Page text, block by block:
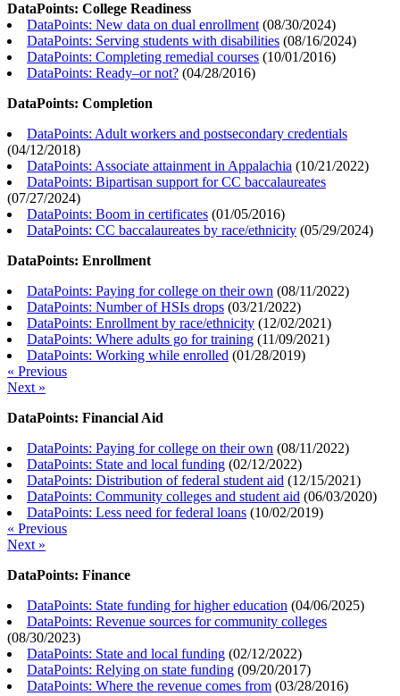
DataPoints: College Readiness
DataPoints: New data on dual enrollment (08/30/2024)
DataPoints: Serving students with disabilities (08/16/2024)
DataPoints: Completing remedial courses (10/01/2016)
DataPoints: Ready–or not? (04/28/2016)
DataPoints: Completion
DataPoints: Adult workers and postsecondary credentials
(04/12/2018)
DataPoints: Associate attainment in Appalachia (10/21/2022)
DataPoints: Bipartisan support for CC baccalaureates
(07/27/2024)
DataPoints: Boom in certificates (01/05/2016)
DataPoints: CC baccalaureates by race/ethnicity (05/29/2024)
DataPoints: Enrollment
DataPoints: Paying for college on their own (08/11/2022)
DataPoints: Number of HSIs drops (03/21/2022)
DataPoints: Enrollment by race/ethnicity (12/02/2021)
DataPoints: Where adults go for training (11/09/2021)
DataPoints: Working while enrolled (01/28/2019)
« Previous
Next »
DataPoints: Financial Aid
DataPoints: Paying for college on their own (08/11/2022)
DataPoints: State and local funding (02/12/2022)
DataPoints: Distribution of federal student aid (12/15/2021)
DataPoints: Community colleges and student aid (06/03/2020)
DataPoints: Less need for federal loans (10/02/2019)
« Previous
Next »
DataPoints: Finance
DataPoints: State funding for higher education (04/06/2025)
DataPoints: Revenue sources for community colleges
(08/30/2023)
DataPoints: State and local funding (02/12/2022)
DataPoints: Relying on state funding (09/20/2017)
DataPoints: Where the revenue comes from (03/28/2016)